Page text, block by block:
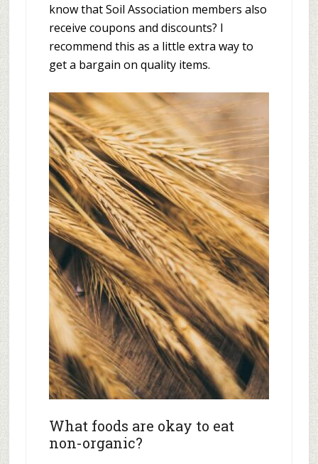
know that Soil Association members also
receive coupons and discounts? I
recommend this as a little extra way to
get a bargain on quality items.
What foods are okay to eat
non-organic?